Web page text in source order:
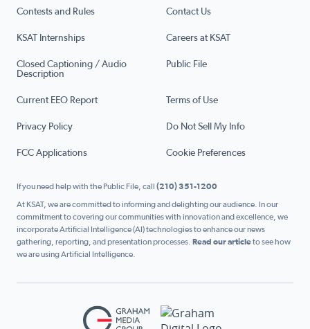
Contests and Rules Contact Us
KSAT Internships Careers at KSAT
Closed Captioning / Audio
Description
Public File
Current EEO Report Terms of Use
Privacy Policy Do Not Sell My Info
FCC Applications Cookie Preferences
If you need help with the Public File, call (210) 351-1200
At KSAT, we are committed to informing and delighting our audience. In our
commitment to covering our communities with innovation and excellence, we
incorporate Artificial Intelligence (AI) technologies to enhance our news
gathering, reporting, and presentation processes. Read our articleto see how
we are using Artificial Intelligence.